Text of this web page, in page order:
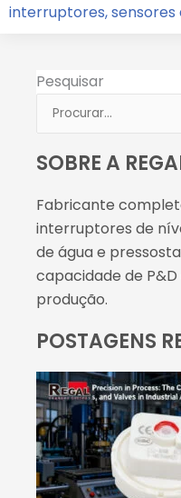
interruptores, sensores
Pesquisar
SOBRE A
Fabricante
interruptores de
de água e
capacidade de
produção.
POSTAGENS